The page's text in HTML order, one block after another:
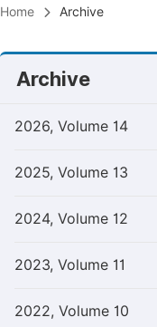
Home Archive
Archive
2026, Volume 14
2025, Volume 13
2024, Volume 12
2023, Volume 11
2022, Volume 10